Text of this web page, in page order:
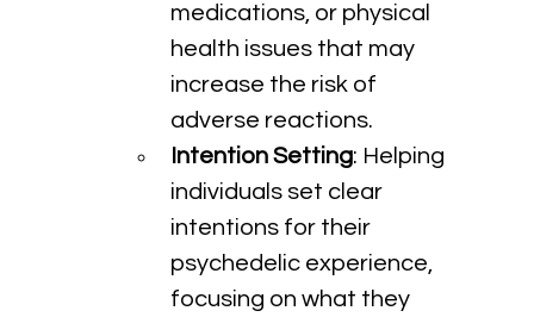
medications, or physical
health issues that may
increase the risk of
adverse reactions.
Intention Setting: Helping
individuals set clear
intentions for their
psychedelic experience,
focusing on what they